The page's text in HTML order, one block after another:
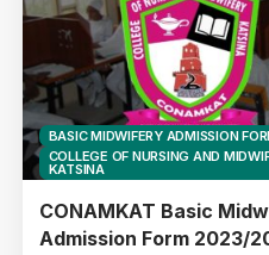
BASIC MIDWIFERY ADMISSION
COLLEGE OF NURSING AND
KATSINA
CONAMKAT Basic
Admission Form 2023/